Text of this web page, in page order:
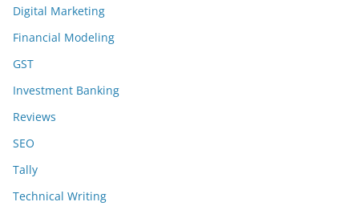
Digital Marketing
Financial Modeling
GST
Investment Banking
Reviews
SEO
Tally
Technical Writing